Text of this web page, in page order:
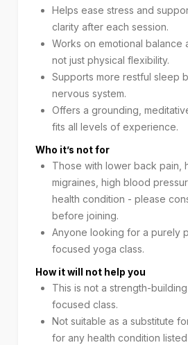
Helps ease stress and
clarity after each session.
Works on emotional balance
not just physical flexibility.
Supports more restful sleep
nervous system.
Offers a grounding,
fits all levels of experience.
Who it’s not for
Those with lower back pain,
migraines, high blood
health condition - please
before joining.
Anyone looking for a purely
focused yoga class.
How it will not help you
This is not a strength-
focused class.
Not suitable as a substitute
for any health condition